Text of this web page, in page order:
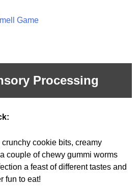
Game
Processing
cookie bits, creamy
couple of chewy gummi worms
a feast of different tastes and
fun to eat!